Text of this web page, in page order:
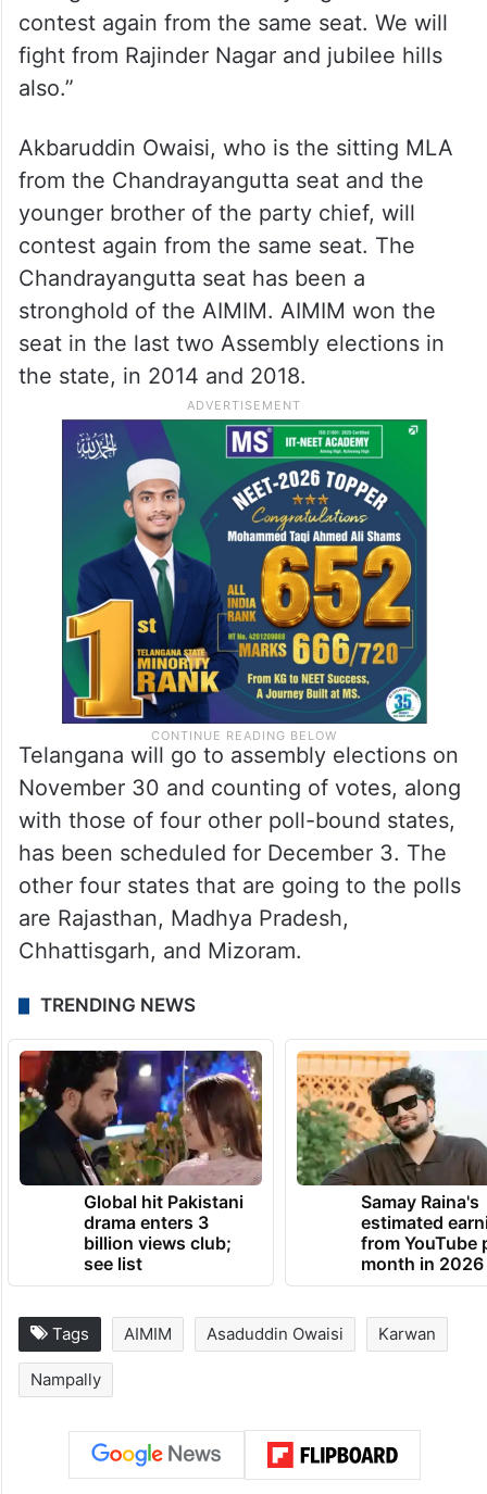
contest again from the same seat. We will
fight from Rajinder Nagar and jubilee hills
also.”
Akbaruddin Owaisi, who is the sitting MLA
from the Chandrayangutta seat and the
younger brother of the party chief, will
contest again from the same seat. The
Chandrayangutta seat has been a
stronghold of the AIMIM. AIMIM won the
seat in the last two Assembly elections in
the state, in 2014 and 2018.
Telangana will go to assembly elections on
November 30 and counting of votes, along
with those of four other poll-bound states,
has been scheduled for December 3. The
other four states that are going to the polls
are Rajasthan, Madhya Pradesh,
Chhattisgarh, and Mizoram.
TRENDING NEWS
Global hit Pakistani
drama enters 3
billion views club;
see list
Samay Raina's
estimated
from YouTube
month in 2026
Tags AIMIM Asaduddin Owaisi Karwan
Nampally